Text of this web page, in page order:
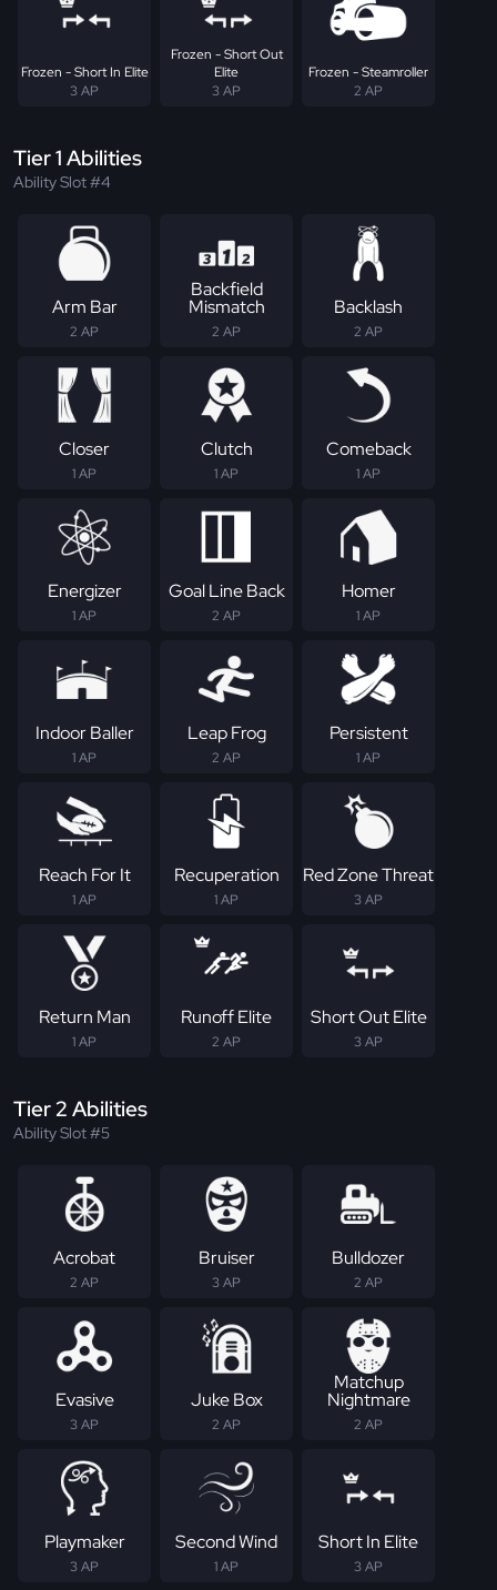
Frozen - Short In Elite
3 AP
Frozen - Short Out
Elite
3 AP
Frozen - Steamroller
2 AP
Tier 1 Abilities
Ability Slot #4
Arm Bar
2 AP
Backfield
Mismatch
2 AP
Backlash
2 AP
Closer
1 AP
Clutch
1 AP
Comeback
1 AP
Energizer
1 AP
Goal Line Back
2 AP
Homer
1 AP
Indoor Baller
1 AP
Leap Frog
2 AP
Persistent
1 AP
Reach For It
1 AP
Recuperation
1 AP
Red Zone Threat
3 AP
Return Man
1 AP
Runoff Elite
2 AP
Short Out Elite
3 AP
Tier 2 Abilities
Ability Slot #5
Acrobat
2 AP
Bruiser
3 AP
Bulldozer
2 AP
Evasive
3 AP
Juke Box
2 AP
Matchup
Nightmare
2 AP
Playmaker
3 AP
Second Wind
1 AP
Short In Elite
3 AP